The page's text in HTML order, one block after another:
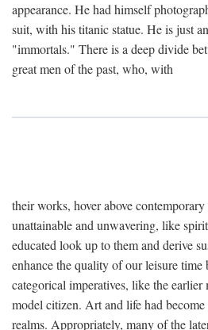
appearance. He had himself
suit, with his titanic statue. He is just
"immortals." There is a deep divide
great men of the past, who, with
their works, hover above
unattainable and unwavering, like
educated look up to them and derive
enhance the quality of our leisure
categorical imperatives, like the earlier
model citizen. Art and life had become
realms. Appropriately, many of the